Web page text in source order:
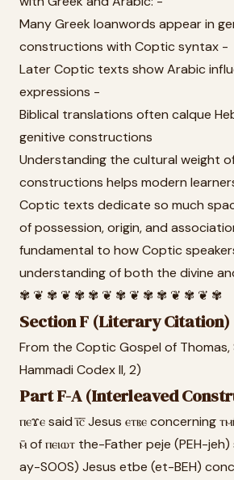
Many Greek loanwords appear in
constructions with Coptic syntax -
Later Coptic texts show Arabic
expressions -
Biblical translations often calque
genitive constructions
Understanding the cultural weight
constructions helps modern
Coptic texts dedicate so much
of possession, origin, and
fundamental to how Coptic
understanding of both the divine
✾ ❦ ✾ ❦ ✾ ✾ ❦ ✾ ❦ ✾ ✾ ❦ ✾ ❦ ✾
Section F (Literary Citation)
From the Coptic Gospel of Thomas,
Hammadi Codex II, 2)
Part F-A (Interleaved
ⲡⲉϫⲉ said ⲓ̅ⲥ̅ Jesus ⲉⲧⲃⲉ concerning
ⲙ̄ of ⲡⲉⲓⲱⲧ the-Father peje (PEH-
ay-SOOS) Jesus etbe (et-BEH)